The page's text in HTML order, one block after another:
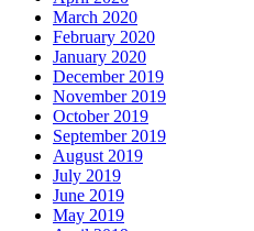
March 2020
February 2020
January 2020
December 2019
November 2019
October 2019
September 2019
August 2019
July 2019
June 2019
May 2019